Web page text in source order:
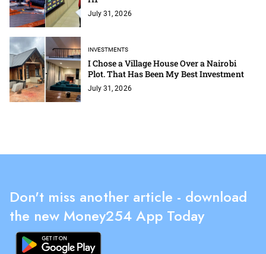
July 31, 2026
INVESTMENTS
I Chose a Village House Over a Nairobi
Plot. That Has Been My Best Investment
July 31, 2026
Don't miss another article - download
the new Money254 App Today